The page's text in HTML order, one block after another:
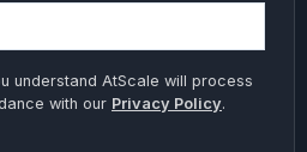
understand AtScale will process
with our Privacy Policy.